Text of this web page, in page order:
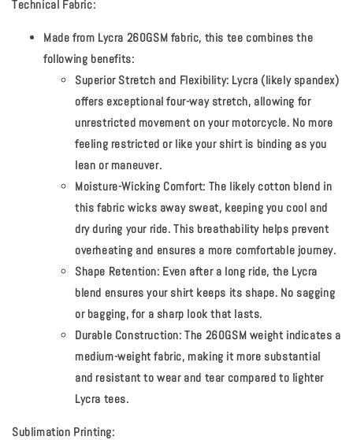
Technical Fabric:
Made from Lycra 260GSM fabric, this tee combines the
following benefits:
Superior Stretch and Flexibility: Lycra (likely spandex)
offers exceptional four-way stretch, allowing for
unrestricted movement on your motorcycle. No more
feeling restricted or like your shirt is binding as you
lean or maneuver.
Moisture-Wicking Comfort: The likely cotton blend in
this fabric wicks away sweat, keeping you cool and
dry during your ride. This breathability helps prevent
overheating and ensures a more comfortable journey.
Shape Retention: Even after a long ride, the Lycra
blend ensures your shirt keeps its shape. No sagging
or bagging, for a sharp look that lasts.
Durable Construction: The 260GSM weight indicates a
medium-weight fabric, making it more substantial
and resistant to wear and tear compared to lighter
Lycra tees.
Sublimation Printing: